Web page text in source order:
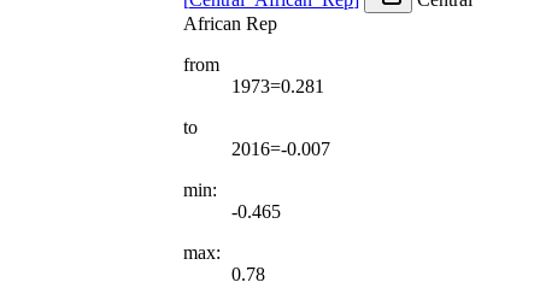
African Rep
from
1973=0.281
to
2016=-0.007
min:
-0.465
max:
0.78